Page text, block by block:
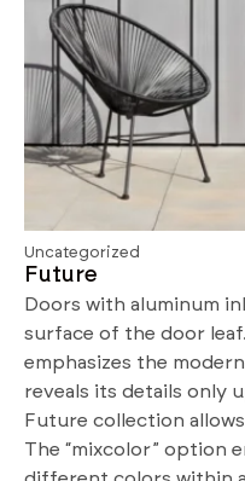
Uncategorized
Future
Doors with aluminum
surface of the door
emphasizes the
reveals its details only
Future collection
The “mixcolor” option